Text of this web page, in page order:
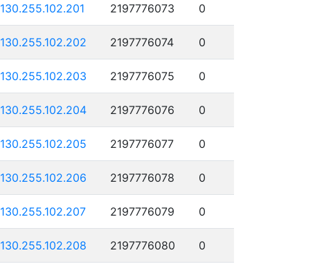
130.255.102.201 2197776073 0
130.255.102.202 2197776074 0
130.255.102.203 2197776075 0
130.255.102.204 2197776076 0
130.255.102.205 2197776077 0
130.255.102.206 2197776078 0
130.255.102.207 2197776079 0
130.255.102.208 2197776080 0